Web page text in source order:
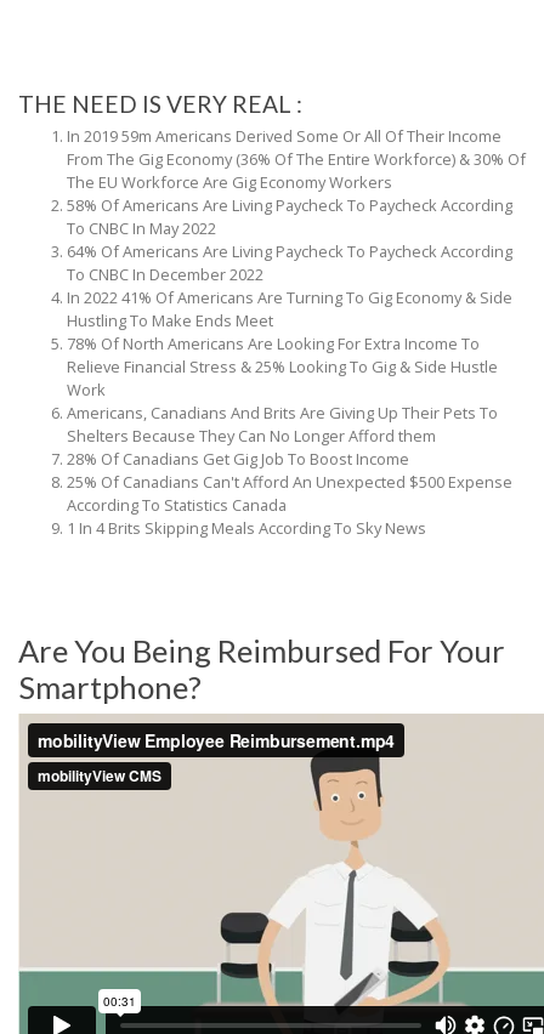
THE NEED IS VERY REAL :
In 2019 59m Americans Derived Some Or All Of Their Income
From The Gig Economy (36% Of The Entire Workforce) & 30% Of
The EU Workforce Are Gig Economy Workers
58% Of Americans Are Living Paycheck To Paycheck According
To CNBC In May 2022
64% Of Americans Are Living Paycheck To Paycheck According
To CNBC In December 2022
In 2022 41% Of Americans Are Turning To Gig Economy & Side
Hustling To Make Ends Meet
78% Of North Americans Are Looking For Extra Income To
Relieve Financial Stress & 25% Looking To Gig & Side Hustle
Work
Americans, Canadians And Brits Are Giving Up Their Pets To
Shelters Because They Can No Longer Afford them
28% Of Canadians Get Gig Job To Boost Income
25% Of Canadians Can't Afford An Unexpected $500 Expense
According To Statistics Canada
1 In 4 Brits Skipping Meals According To Sky News
Are You Being Reimbursed For Your
Smartphone?